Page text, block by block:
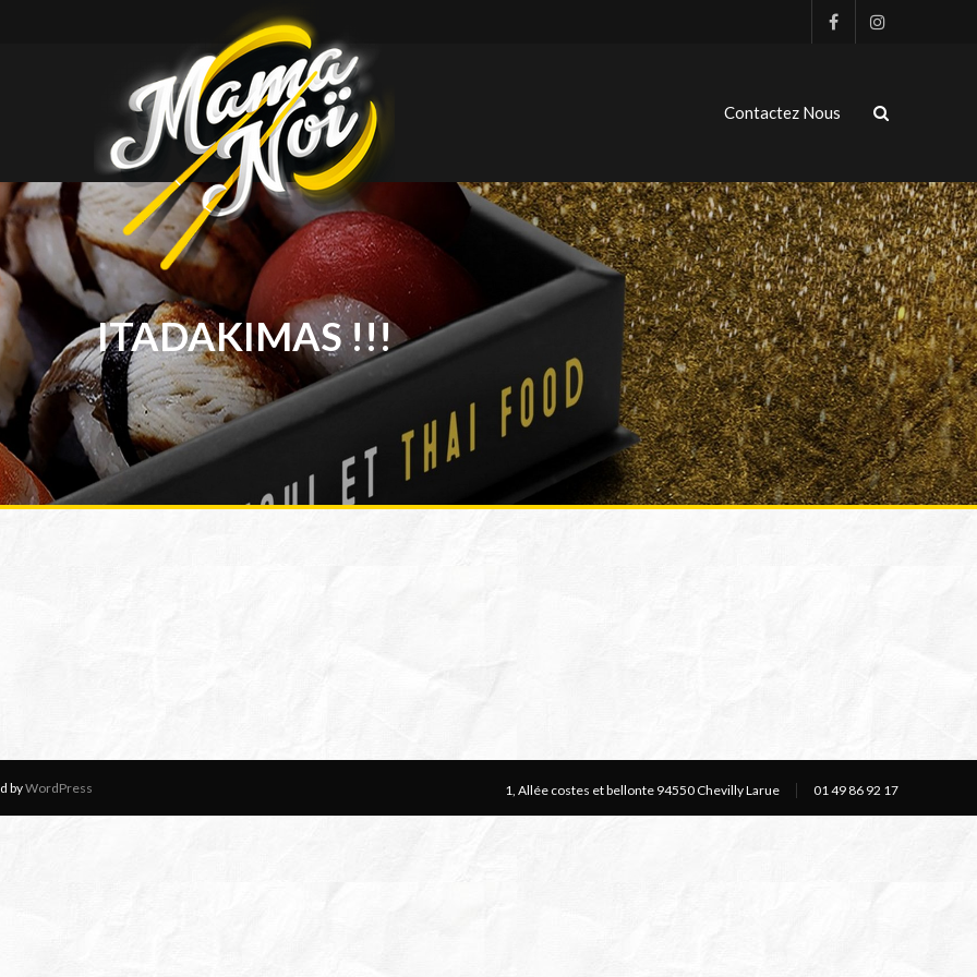
Contactez Nous
ITADAKIMAS !!!
byWordPress 1, Allée costes et bellonte 94550 Chevilly Larue 01 49 86 92 17